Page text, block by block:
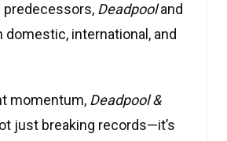
Deadpooland
domestic, international, and
momentum, Deadpool &
just breaking records—it’s